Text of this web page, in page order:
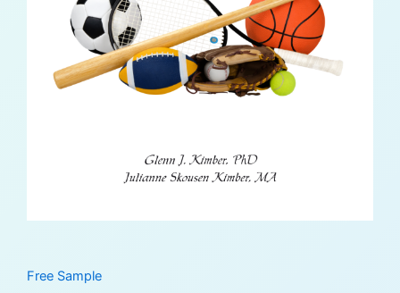
Free Sample